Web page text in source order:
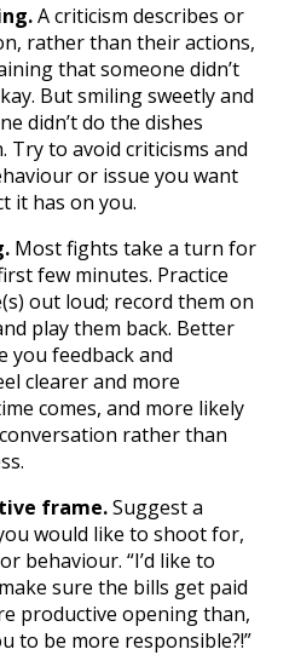
A criticism describes or
rather than their actions,
that someone didn’t
But smiling sweetly and
didn’t do the dishes
Try to avoid criticisms and
or issue you want
it has on you.
Most fights take a turn for
few minutes. Practice
out loud; record them on
play them back. Better
you feedback and
clearer and more
comes, and more likely
rather than
frame.Suggest a
would like to shoot for,
behaviour. “I’d like to
sure the bills get paid
productive opening than,
to be more responsible?!”